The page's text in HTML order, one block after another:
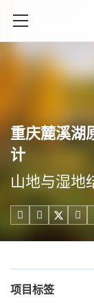
重庆麓溪湖
计
山地与湿地
  
项目标签